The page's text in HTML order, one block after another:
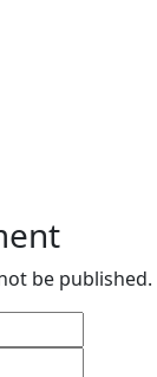
be published.